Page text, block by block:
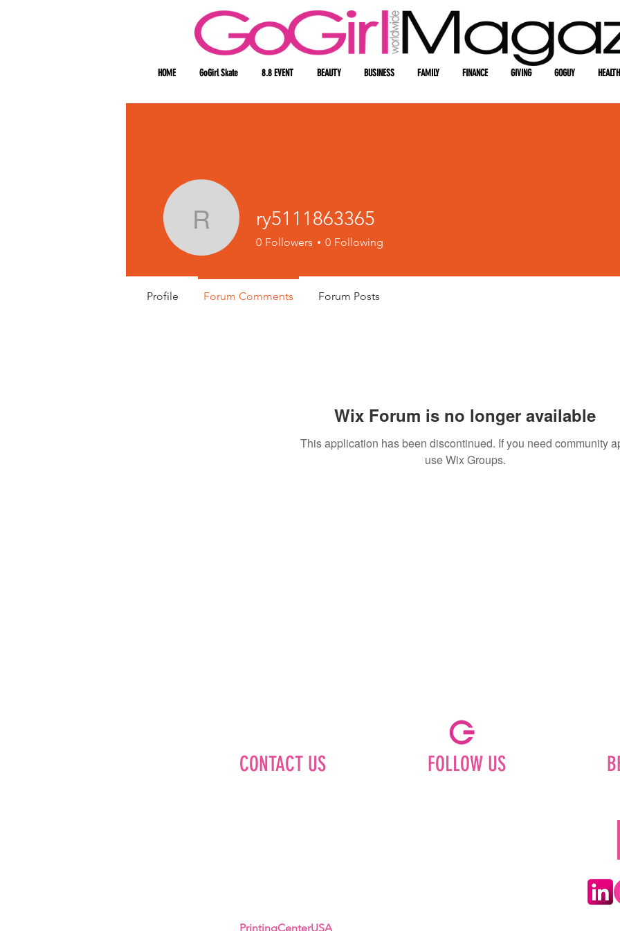
HOME GoGirl Skate 8.8 EVENT BEAUTY BUSINESS FAMILY FINANCE GIVING GOGUY HEALTH
Wix Forum is no longer available
This application has been discontinued. If you need community
use Wix Groups.
ry5111863365
ry5111863365
0 Followers 0 Following
Profile Forum Comments Forum Posts
CONTACT US
PrintingCenterUSA
FOLLOW US